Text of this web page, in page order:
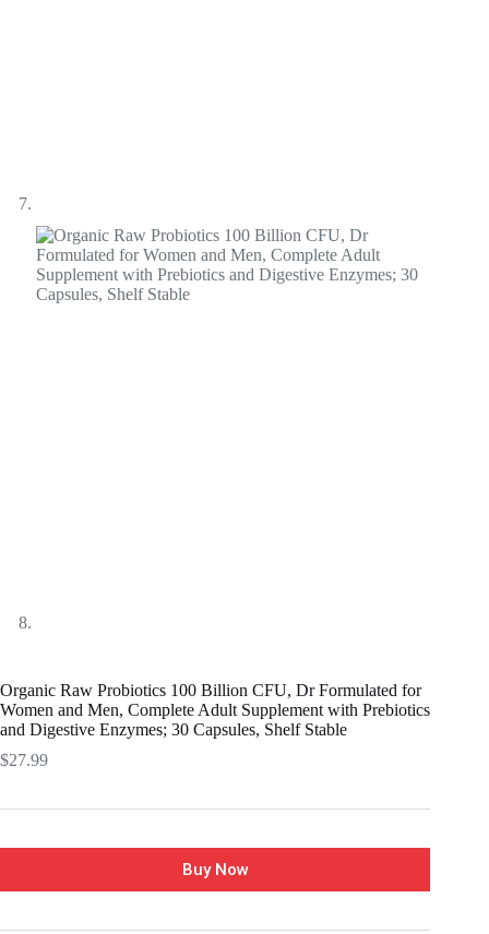
Organic Raw Probiotics 100 Billion CFU, Dr Formulated for
Women and Men, Complete Adult Supplement with Prebiotics
and Digestive Enzymes; 30 Capsules, Shelf Stable
$27.99
Buy Now